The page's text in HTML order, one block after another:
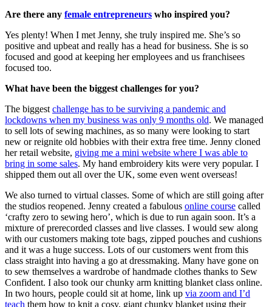
Are there any female entrepreneurs who inspired you?
Yes plenty! When I met Jenny, she truly inspired me. She’s so
positive and upbeat and really has a head for business. She is so
focused and good at keeping her employees and us franchisees
focused too.
What have been the biggest challenges for you?
The biggest challenge has to be surviving a pandemic and
lockdowns when my business was only 9 months old. We managed
to sell lots of sewing machines, as so many were looking to start
new or reignite old hobbies with their extra free time. Jenny cloned
her retail website, giving me a mini website where I was able to
bring in some sales. My hand embroidery kits were very popular. I
shipped them out all over the UK, some even went overseas!
We also turned to virtual classes. Some of which are still going after
the studios reopened. Jenny created a fabulous online course called
‘crafty zero to sewing hero’, which is due to run again soon. It’s a
mixture of prerecorded classes and live classes. I would sew along
with our customers making tote bags, zipped pouches and cushions
and it was a huge success. Lots of our customers went from this
class straight into having a go at dressmaking. Many have gone on
to sew themselves a wardrobe of handmade clothes thanks to Sew
Confident. I also took our chunky arm knitting blanket class online.
In two hours, people could sit at home, link up via zoom and I’d
teach them how to knit a cosy, giant chunky blanket using their